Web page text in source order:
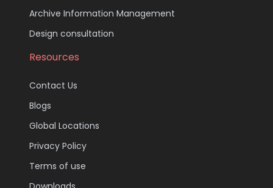
Archive Information Management
Design consultation
Resources
Contact Us
Blogs
Global Locations
Privacy Policy
Terms of use